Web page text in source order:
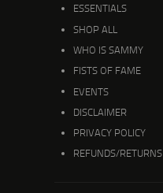
ESSENTIALS
SHOP ALL
WHO IS SAMMY
FISTS OF FAME
EVENTS
DISCLAIMER
PRIVACY POLICY
REFUNDS/RETURNS